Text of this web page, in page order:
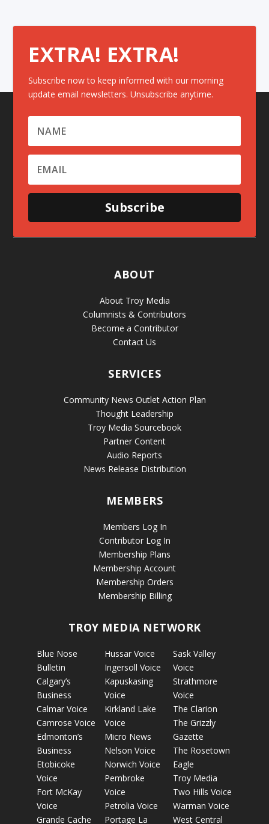
EXTRA! EXTRA!
Subscribe now to keep informed with our morning
update email newsletters. Unsubscribe anytime.
Subscribe
ABOUT
About Troy Media
Columnists & Contributors
Become a Contributor
Contact Us
SERVICES
Community News Outlet Action Plan
Thought Leadership
Troy Media Sourcebook
Partner Content
Audio Reports
News Release Distribution
MEMBERS
Members Log In
Contributor Log In
Membership Plans
Membership Account
Membership Orders
Membership Billing
TROY MEDIA NETWORK
Blue Nose
Bulletin
Calgary’s
Business
Calmar Voice
Camrose Voice
Edmonton’s
Business
Etobicoke
Voice
Fort McKay
Voice
Grande Cache
Hussar Voice
Ingersoll Voice
Kapuskasing
Voice
Kirkland Lake
Voice
Micro News
Nelson Voice
Norwich Voice
Pembroke
Voice
Petrolia Voice
Portage La
Sask Valley
Voice
Strathmore
Voice
The Clarion
The Grizzly
Gazette
The Rosetown
Eagle
Troy Media
Two Hills Voice
Warman Voice
West Central